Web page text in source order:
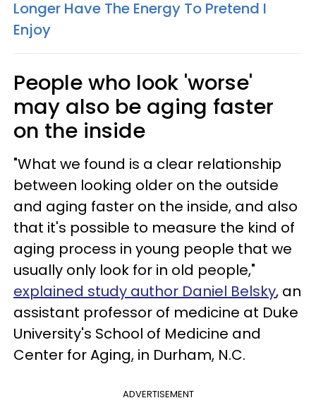
Longer Have The Energy To Pretend I
Enjoy
People who look 'worse'
may also be aging faster
on the inside
"What we found is a clear relationship
between looking older on the outside
and aging faster on the inside, and also
that it's possible to measure the kind of
aging process in young people that we
usually only look for in old people,"
explained study author Daniel Belsky, an
assistant professor of medicine at Duke
University's School of Medicine and
Center for Aging, in Durham, N.C.
ADVERTISEMENT